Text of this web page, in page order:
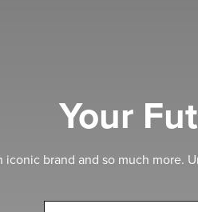
Your
iconic brand and so much more.